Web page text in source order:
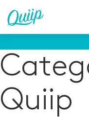
content
Quiip